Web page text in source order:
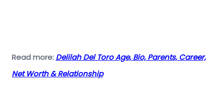
Read more: Delilah Del Toro Age, Bio, Parents, Career,
Net Worth & Relationship